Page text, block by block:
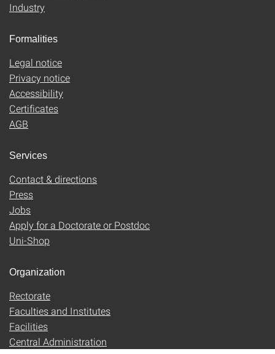
Industry
Formalities
Legal notice
Privacy notice
Accessibility
Certificates
AGB
Services
Contact & directions
Press
Jobs
Apply for a Doctorate or Postdoc
Uni-Shop
Organization
Rectorate
Faculties and Institutes
Facilities
Central Administration